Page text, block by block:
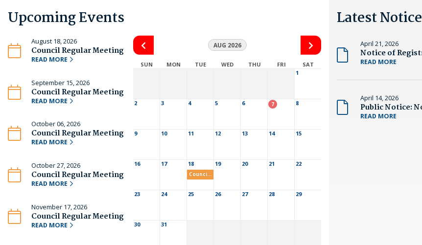
Upcoming Events
August 18, 2026
Council Regular Meeting
READ MORE
September 15, 2026
Council Regular Meeting
READ MORE
October 06, 2026
Council Regular Meeting
READ MORE
October 27, 2026
Council Regular Meeting
READ MORE
November 17, 2026
Council Regular Meeting
READ MORE
AUG 2026
SUN MON TUE WED THU FRI
SAT
1
2 3 4 5 6 7 8
9 10 11 12 13 14 15
16 17 18
Council Regular Meeting
19 20 21 22
23 24 25 26 27 28 29
30 31
Latest
April 21, 2026
READ MORE
April 14, 2026
READ MORE